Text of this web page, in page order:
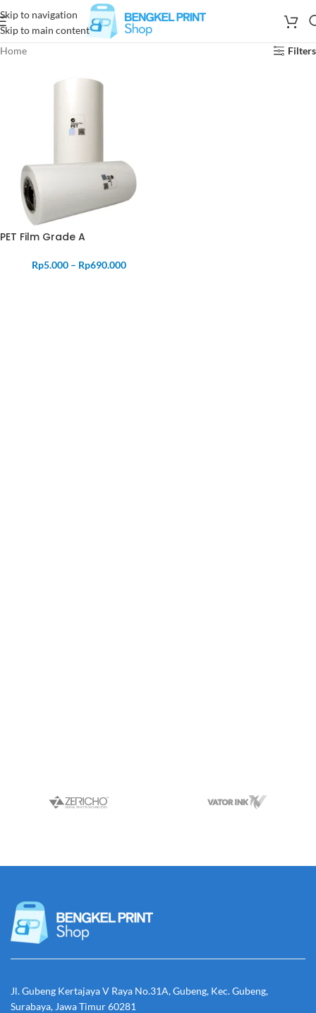
Skip to navigation
Skip to main content
Home
Filters
PET Film Grade A
Rp5.000 – Rp690.000
Jl. Gubeng Kertajaya V Raya No.31A, Gubeng, Kec. Gubeng,
Surabaya, Jawa Timur 60281